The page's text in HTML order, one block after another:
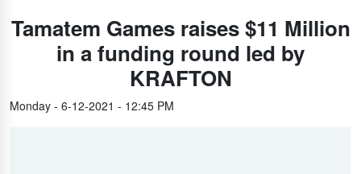
Tamatem Games raises $11 Million
in a funding round led by
KRAFTON
Monday - 6-12-2021 - 12:45 PM